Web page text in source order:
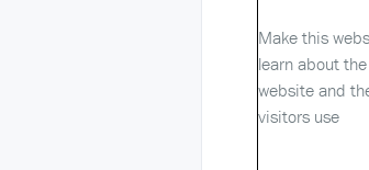
Make this
learn about
website and
visitors use